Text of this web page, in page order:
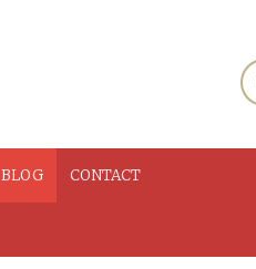
BLOG CONTACT